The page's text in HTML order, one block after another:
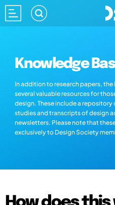
Knowledge
In addition to research papers,
several valuable resources for
design. These include a repository
studies and transcripts of design
newsletters. Please note that
exclusively to Design Society